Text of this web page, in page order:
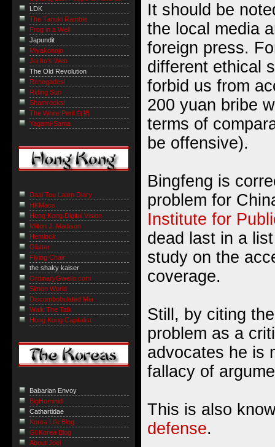
It should be
the local media
foreign press.
different ethical
forbid us from
200 yuan bribe
terms of
be offensive).
Bingfeng is
problem for
Institute for
dead last in a
study on the
coverage.
Still, by citing
problem as a
advocates he is
fallacy of
This is also
defense.
LDK
The Tanuki Ramble
Frog in a Well
Japundit
Miyakonojo
Joi Ito's Web
The Old Revolution
Renegades!
Riding Sun
Shamrocks!
The White Peril 白禍
Yagami-Sama
Daai Tou Laam Diary
HKMacs
Hong Kong Digital Vision
Milton J. Madison
Hemlock
Glutter
Flying Chair
the shaky kaiser
OrdinaryGweilo.com
Simon World
Discombobulated Mia
Walk The Talk
Hong Kong Capitalist
Babarian Envoy
BigHominid
Cathartidae
Korea Life Blog
GI Korea Blog
About Joel